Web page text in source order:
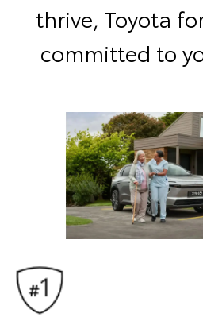
thrive, Toyota
committed to